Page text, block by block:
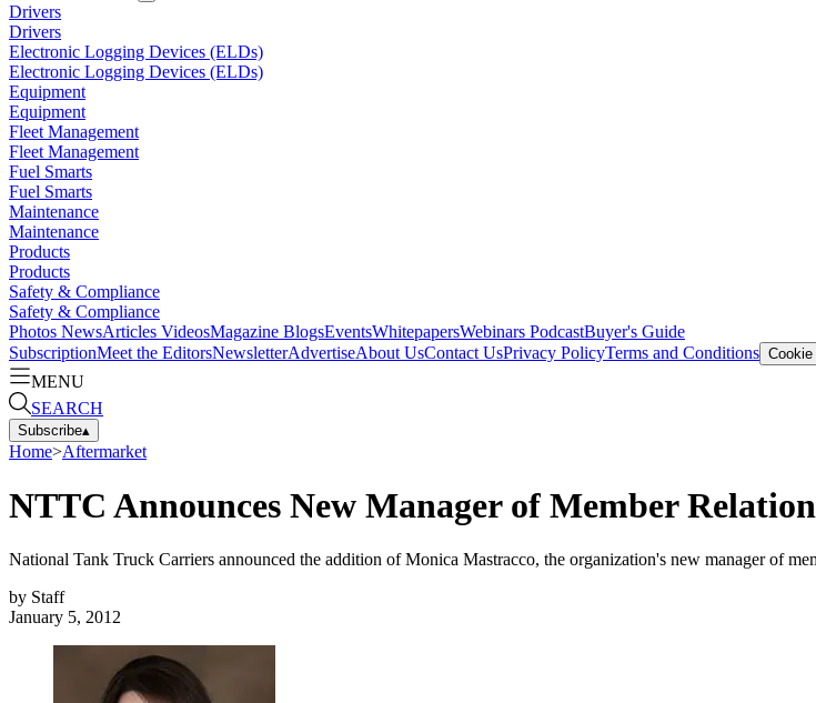
Drivers
Drivers
Electronic Logging Devices (ELDs)
Electronic Logging Devices (ELDs)
Equipment
Equipment
Fleet Management
Fleet Management
Fuel Smarts
Fuel Smarts
Maintenance
Maintenance
Products
Products
Safety & Compliance
Safety & Compliance
Photos NewsArticles VideosMagazine BlogsEventsWhitepapersWebinars PodcastBuyer's Guide
SubscriptionMeet the EditorsNewsletterAdvertiseAbout UsContact UsPrivacy PolicyTerms and Conditions
MENU
SEARCH
Subscribe▴
Home>Aftermarket
NTTC Announces New Manager of Member
National Tank Truck Carriers announced the addition of Monica Mastracco, the organization's new manager of
by Staff
January 5, 2012